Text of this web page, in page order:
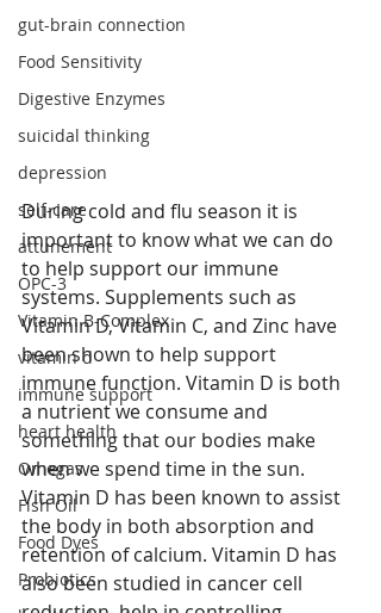
gut-brain connection
Food Sensitivity
Digestive Enzymes
suicidal thinking
depression
self-care
attunement
OPC-3
Vitamin B-Complex
vitamin d
immune support
heart health
Omegas
Fish Oil
Food Dyes
Probiotics
During cold and flu season it is
important to know what we can do
to help support our immune
systems. Supplements such as
Vitamin D, Vitamin C, and Zinc have
been shown to help support
immune function. Vitamin D is both
a nutrient we consume and
something that our bodies make
when we spend time in the sun.
Vitamin D has been known to assist
the body in both absorption and
retention of calcium. Vitamin D has
also been studied in cancer cell